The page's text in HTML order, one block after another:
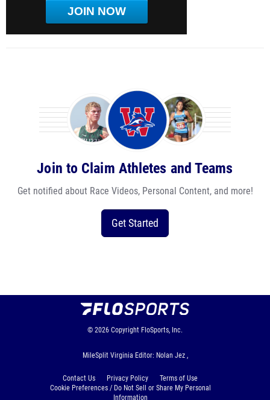
JOIN NOW
Join to Claim Athletes and Teams
Get notified about Race Videos, Personal Content, and more!
Get Started
© 2026 Copyright FloSports, Inc.
MileSplit Virginia Editor: Nolan Jez ,
Contact Us Privacy Policy
Terms of Use
Cookie Preferences / Do Not Sell or Share My Personal
Information